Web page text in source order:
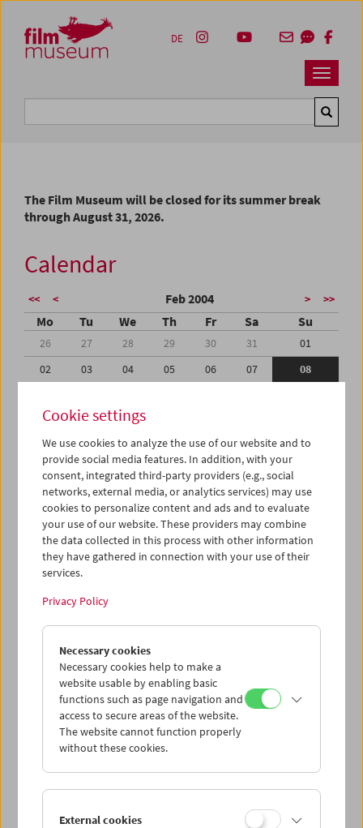
Zum Inhalt
Zum Hauptmenü
Zur Servicenavigation
Zum Suche
Navbar
DE
The Film Museum will be closed for its summer break
through August 31, 2026.
Calendar
<< < Feb 2004 > >>
Mo Tu We Th Fr Sa Su
26 27 28 29 30 31
01
02
03 04 05 06 07
08
16
17 18
23
24 25 26 27 28
29
01
02 03 04 05 06
iCalender
Program booklet (PDF in German)
English language or subtitles
< Previous week Next week >
Tue 3.2.
Wed 4.2.
Thu 5.2.
Cookie settings
We use cookies to analyze the use of our website and to
provide social media features. In addition, with your
consent, integrated third-party providers (e.g., social
networks, external media, or analytics services) may use
cookies to personalize content and ads and to evaluate
your use of our website. These providers may combine
the data collected in this process with other information
they have gathered in connection with your use of their
services.
Privacy Policy
Necessary cookies
Necessary cookies help to make a
website usable by enabling basic
functions such as page navigation and
access to secure areas of the website.
The website cannot function properly
without these cookies.
External cookies